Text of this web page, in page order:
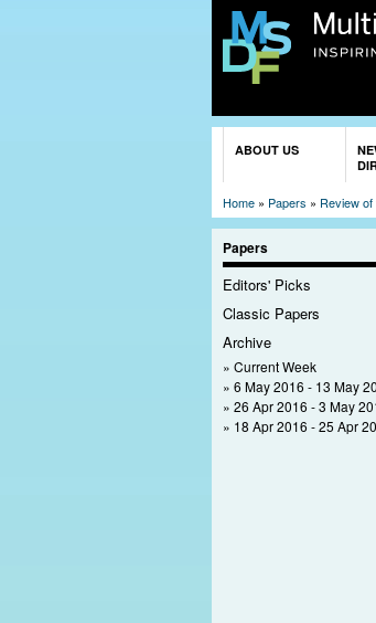
ABOUT US
Home » Papers » Review
Papers
Editors' Picks
Classic Papers
Archive
Current Week
6 May 2016 - 13 May
26 Apr 2016 - 3 May
18 Apr 2016 - 25 Apr